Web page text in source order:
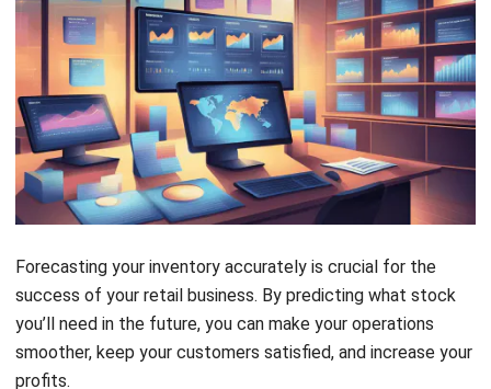
Forecasting your inventory accurately is crucial for the
you’ll need in the future, you can make your operations
smoother, keep your customers satisfied, and increase your
profits.
Some benefits you can expect while forecasting inventory